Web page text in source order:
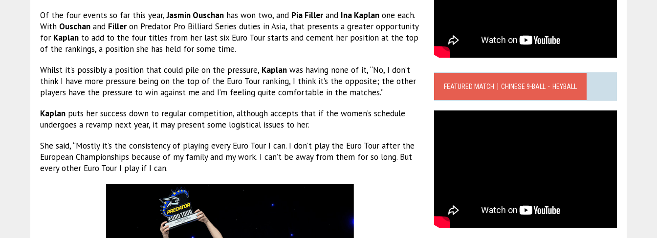
Of the four events so far this year,Jasmin Ouschan has won two, and Pia Filler and Ina Kaplan one each.
With Ouschan and Filler on Predator Pro Billiard Series duties in Asia, that presents a greater opportunity
for Kaplan to add to the four titles from her last six Euro Tour starts and cement her position at the top
of the rankings, a position she has held for some time.
Whilst it’s possibly a position that could pile on the pressure, Kaplan was having none of it, “No, I don’t
think I have more pressure being on the top of the Euro Tour ranking, I think it’s the opposite; the other
players have the pressure to win against me and I’m feeling quite comfortable in the matches.”
Kaplan puts her success down to regular competition, although accepts that if the women’s schedule
undergoes a revamp next year, it may present some logistical issues to her.
She said, “Mostly it’s the consistency of playing every Euro Tour I can. I don’t play the Euro Tour after the
European Championships because of my family and my work. I can’t be away from them for so long. But
every other Euro Tour I play if I can.
FEATURED MATCH｜CHINESE 9-BALL．HEYBALL